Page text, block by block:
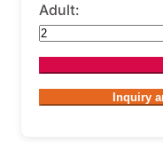
Adult:
Inquiry